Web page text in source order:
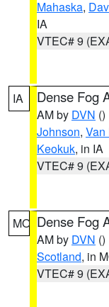
Mahaska,
IA
VTEC# 9
IA Dense Fog
AM by DVN ()
Johnson, Van
Keokuk, in IA
VTEC# 9
MO Dense Fog
AM by DVN ()
Scotland, in
VTEC# 9